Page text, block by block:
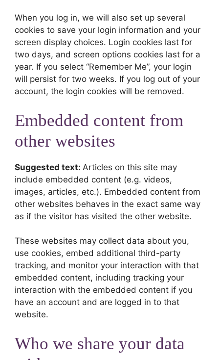
When you log in, we will also set up several
cookies to save your login information and your
screen display choices. Login cookies last for
two days, and screen options cookies last for a
year. If you select “Remember Me”, your login
will persist for two weeks. If you log out of your
account, the login cookies will be removed.
Embedded content from
other websites
Suggested text: Articles on this site may
include embedded content (e.g. videos,
images, articles, etc.). Embedded content from
other websites behaves in the exact same way
as if the visitor has visited the other website.
These websites may collect data about you,
use cookies, embed additional third-party
tracking, and monitor your interaction with that
embedded content, including tracking your
interaction with the embedded content if you
have an account and are logged in to that
website.
Who we share your data